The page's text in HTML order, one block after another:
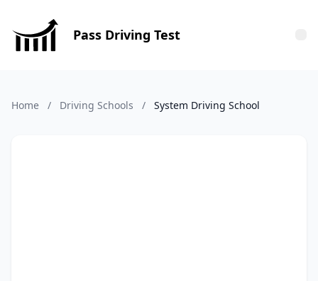
Pass Driving Test
Home / Driving Schools / System Driving School